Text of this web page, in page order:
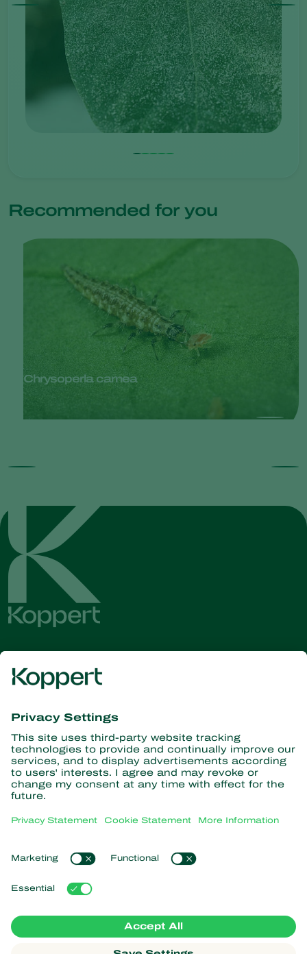
Recommended for you
Chrysoperla carnea
Get the latest news and
Partners with Nature
Predatory insects
Beneficial nematodes
Crop Protection
About Koppert
News & Information
Popular links
Customer experiences
Koppert One
Koppert Global
Manage cookies